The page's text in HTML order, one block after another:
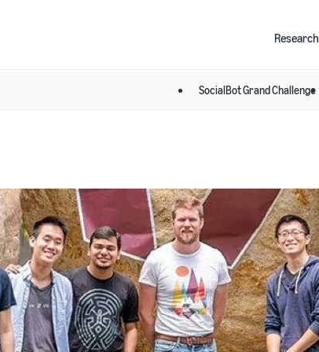
Research
SocialBot Grand Challenge